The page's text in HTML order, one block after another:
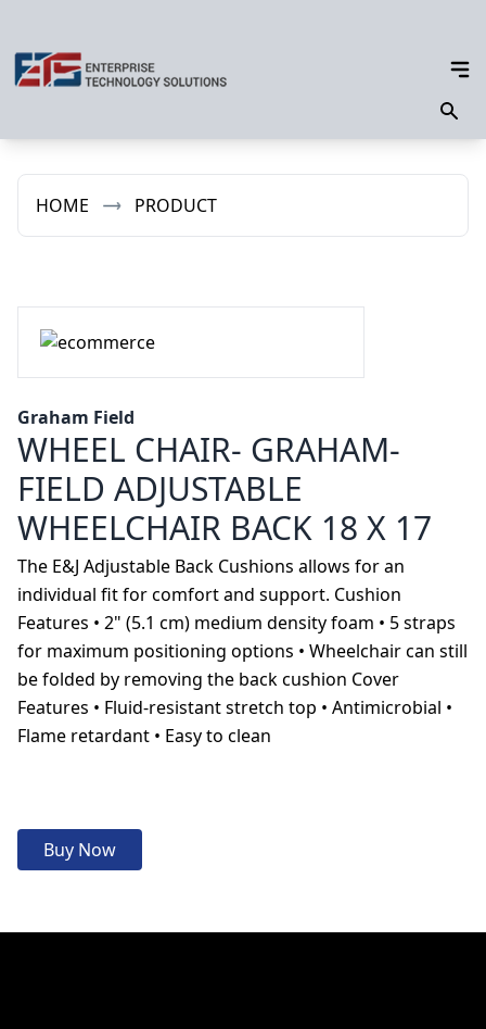
HOME PRODUCT
Graham Field
WHEEL CHAIR- GRAHAM-
FIELD ADJUSTABLE
WHEELCHAIR BACK 18 X 17
The E&J Adjustable Back Cushions allows for an
individual fit for comfort and support. Cushion
Features • 2" (5.1 cm) medium density foam • 5 straps
for maximum positioning options • Wheelchair can still
be folded by removing the back cushion Cover
Features • Fluid-resistant stretch top • Antimicrobial •
Flame retardant • Easy to clean
Buy Now